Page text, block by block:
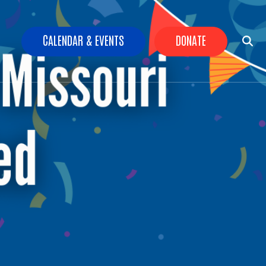
Header Buttons
CALENDAR & EVENTS DONATE